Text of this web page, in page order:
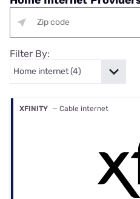
Filter By:
XFINITY — Cable internet